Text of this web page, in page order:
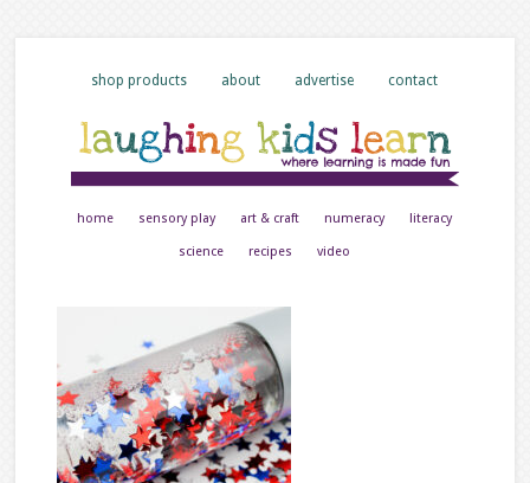
shop products about advertise contact
home sensory play art & craft numeracy literacy
science recipes video